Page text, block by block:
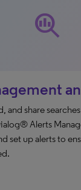
search_insights
and share
Alerts
set up alerts to